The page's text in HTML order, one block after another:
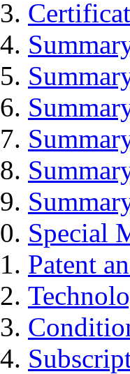
Special
Patent